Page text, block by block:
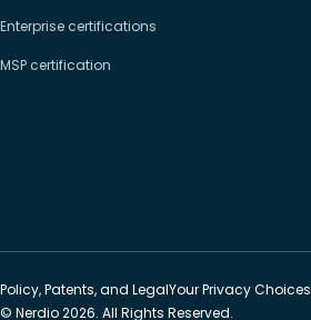
Enterprise certifications
MSP certification
© Nerdio 2026. All Rights Reserved.
Policy, Patents, and LegalYour Privacy Choices